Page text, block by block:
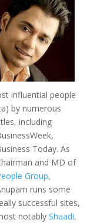
influential people
by numerous
including
Today. As
and MD of
Group,
runs some
successful sites,
notably Shaadi,